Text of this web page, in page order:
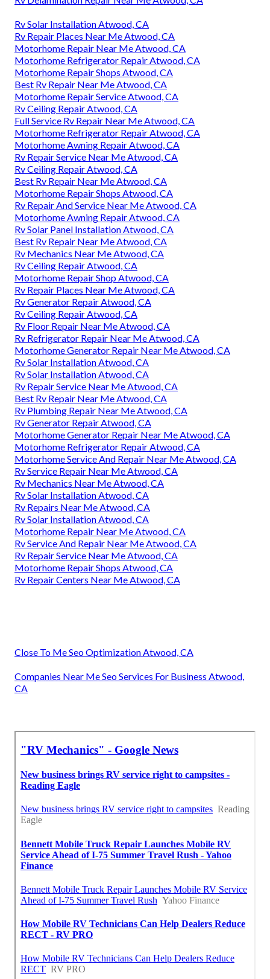
Rv Solar Installation Atwood, CA
Rv Repair Places Near Me Atwood, CA
Motorhome Repair Near Me Atwood, CA
Motorhome Refrigerator Repair Atwood, CA
Motorhome Repair Shops Atwood, CA
Best Rv Repair Near Me Atwood, CA
Motorhome Repair Service Atwood, CA
Rv Ceiling Repair Atwood, CA
Full Service Rv Repair Near Me Atwood, CA
Motorhome Refrigerator Repair Atwood, CA
Motorhome Awning Repair Atwood, CA
Rv Repair Service Near Me Atwood, CA
Rv Ceiling Repair Atwood, CA
Best Rv Repair Near Me Atwood, CA
Motorhome Repair Shops Atwood, CA
Rv Repair And Service Near Me Atwood, CA
Motorhome Awning Repair Atwood, CA
Rv Solar Panel Installation Atwood, CA
Best Rv Repair Near Me Atwood, CA
Rv Mechanics Near Me Atwood, CA
Rv Ceiling Repair Atwood, CA
Motorhome Repair Shop Atwood, CA
Rv Repair Places Near Me Atwood, CA
Rv Generator Repair Atwood, CA
Rv Ceiling Repair Atwood, CA
Rv Floor Repair Near Me Atwood, CA
Rv Refrigerator Repair Near Me Atwood, CA
Motorhome Generator Repair Near Me Atwood, CA
Rv Solar Installation Atwood, CA
Rv Solar Installation Atwood, CA
Rv Repair Service Near Me Atwood, CA
Best Rv Repair Near Me Atwood, CA
Rv Plumbing Repair Near Me Atwood, CA
Rv Generator Repair Atwood, CA
Motorhome Generator Repair Near Me Atwood, CA
Motorhome Refrigerator Repair Atwood, CA
Motorhome Service And Repair Near Me Atwood, CA
Rv Service Repair Near Me Atwood, CA
Rv Mechanics Near Me Atwood, CA
Rv Solar Installation Atwood, CA
Rv Repairs Near Me Atwood, CA
Rv Solar Installation Atwood, CA
Motorhome Repair Near Me Atwood, CA
Rv Service And Repair Near Me Atwood, CA
Rv Repair Service Near Me Atwood, CA
Motorhome Repair Shops Atwood, CA
Rv Repair Centers Near Me Atwood, CA
Close To Me Seo Optimization Atwood, CA
Companies Near Me Seo Services For Business Atwood,
CA